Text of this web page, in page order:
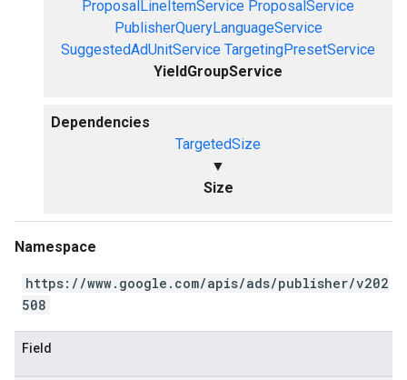
ProposalLineItemService ProposalService
PublisherQueryLanguageService
SuggestedAdUnitService TargetingPresetService
YieldGroupService
Dependencies
TargetedSize
▼
Size
Namespace
https://www.google.com/apis/ads/publisher/v202
508
Field